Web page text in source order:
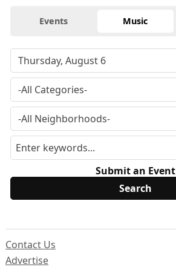
Events Music
Submit an Event
Contact Us
Advertise